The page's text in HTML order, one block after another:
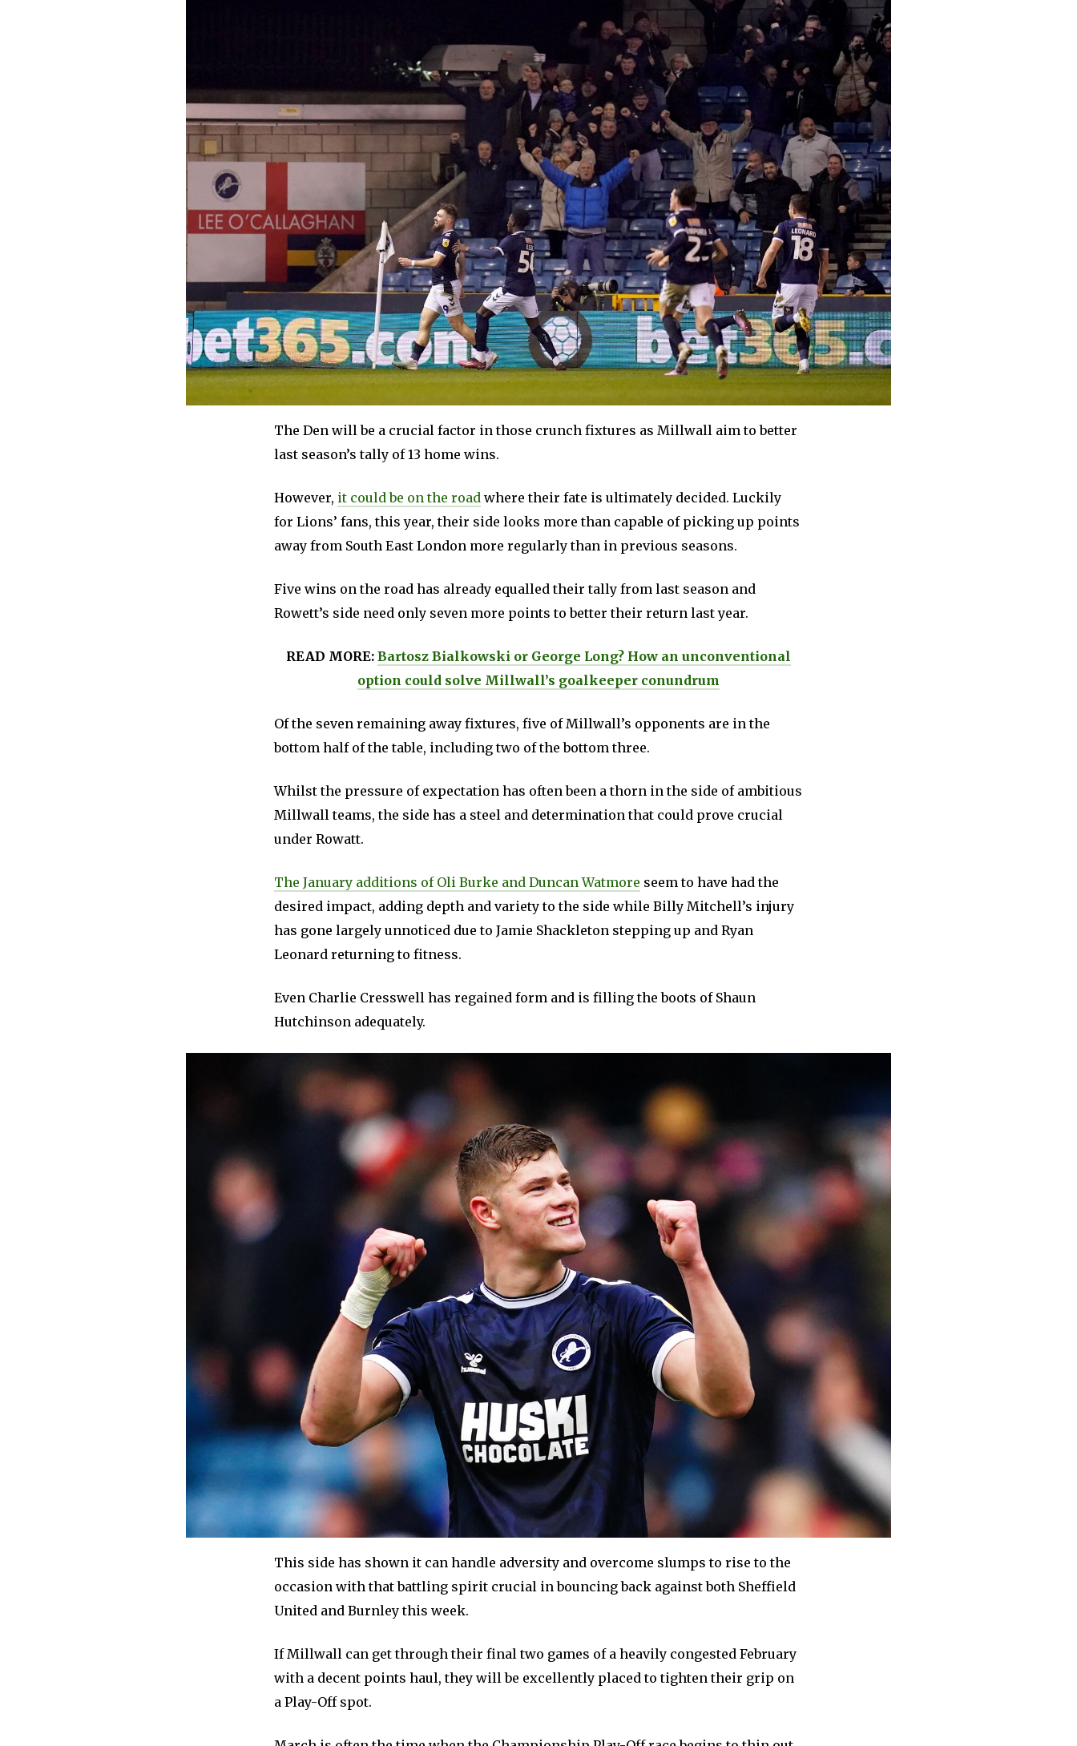
The Den will be a crucial factor in those crunch fixtures as Millwall aim to better
last season’s tally of 13 home wins.
However, it could be on the road where their fate is ultimately decided. Luckily
for Lions’ fans, this year, their side looks more than capable of picking up points
away from South East London more regularly than in previous seasons.
Five wins on the road has already equalled their tally from last season and
Rowett’s side need only seven more points to better their return last year.
READ MORE: Bartosz Bialkowski or George Long? How an unconventional
option could solve Millwall’s goalkeeper conundrum
Of the seven remaining away fixtures, five of Millwall’s opponents are in the
bottom half of the table, including two of the bottom three.
Whilst the pressure of expectation has often been a thorn in the side of ambitious
Millwall teams, the side has a steel and determination that could prove crucial
under Rowatt.
The January additions of Oli Burke and Duncan Watmore seem to have had the
desired impact, adding depth and variety to the side while Billy Mitchell’s injury
has gone largely unnoticed due to Jamie Shackleton stepping up and Ryan
Leonard returning to fitness.
Even Charlie Cresswell has regained form and is filling the boots of Shaun
Hutchinson adequately.
This side has shown it can handle adversity and overcome slumps to rise to the
occasion with that battling spirit crucial in bouncing back against both Sheffield
United and Burnley this week.
If Millwall can get through their final two games of a heavily congested February
with a decent points haul, they will be excellently placed to tighten their grip on
a Play-Off spot.